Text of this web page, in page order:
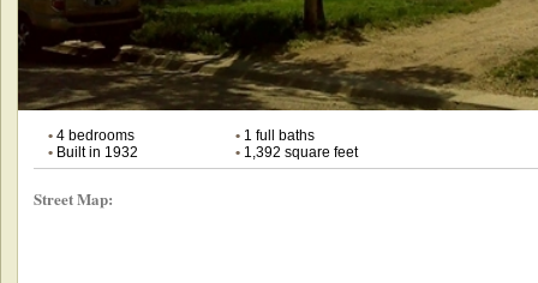
•4 bedrooms •1 full baths
•Built in 1932 •1,392 square feet
Street Map: